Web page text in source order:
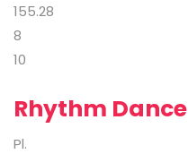
155.28
8
10
Rhythm Dance
Pl.